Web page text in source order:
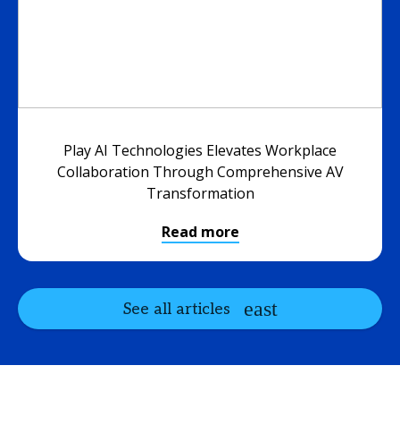
Play AI Technologies Elevates Workplace
Collaboration Through Comprehensive AV
Transformation
Read more
See all articles